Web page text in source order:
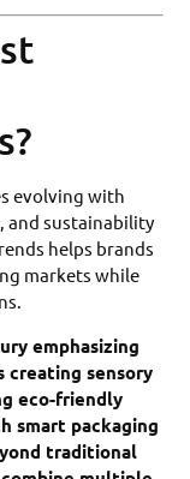
evolving with
and sustainability
helps brands
markets while
emphasizing
creating sensory
eco-friendly
smart packaging
traditional